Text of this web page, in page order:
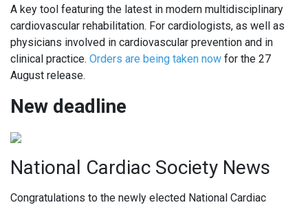
A key tool featuring the latest in modern multidisciplinary
cardiovascular rehabilitation. For cardiologists, as well as
physicians involved in cardiovascular prevention and in
clinical practice. Orders are being taken now for the 27
August release.
New deadline
National Cardiac Society News
Congratulations to the newly elected National Cardiac